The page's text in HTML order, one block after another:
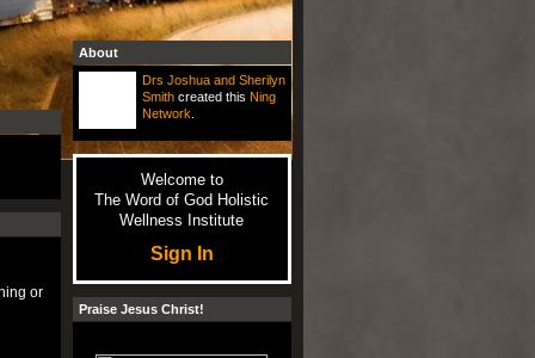
or
About
Drs Joshua and Sherilyn
Smithcreated this Ning
Network
Welcome to
The Word of God Holistic
Wellness Institute
Sign In
Praise Jesus Christ!